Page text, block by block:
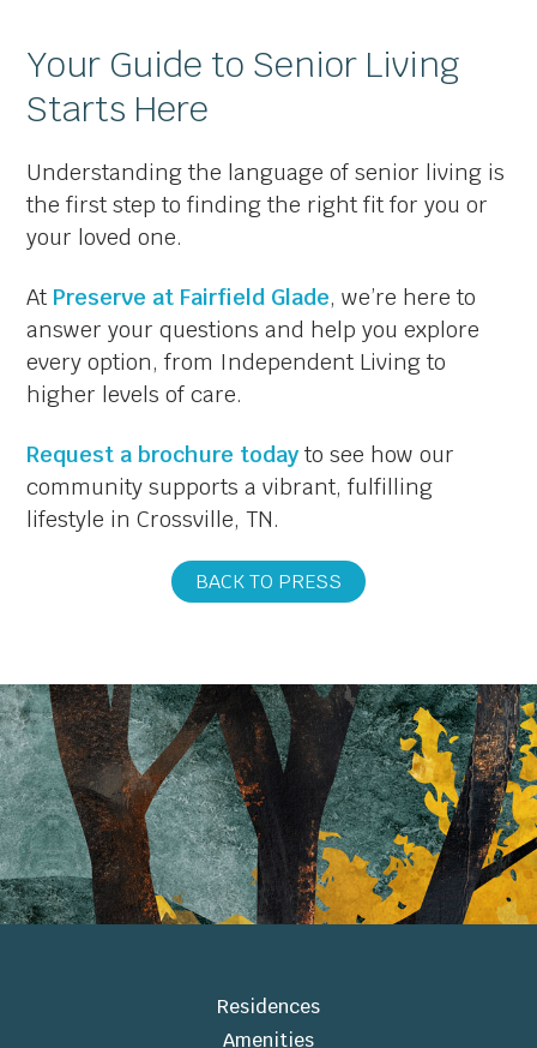
Your Guide to Senior Living
Starts Here
Understanding the language of senior living is
the first step to finding the right fit for you or
your loved one.
At Preserve at Fairfield Glade, we’re here to
answer your questions and help you explore
every option, from Independent Living to
higher levels of care.
Request a brochure today to see how our
community supports a vibrant, fulfilling
lifestyle in Crossville, TN.
BACK TO PRESS
Residences
Amenities